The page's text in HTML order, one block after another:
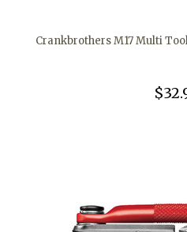
Crankbrothers M17 Multi